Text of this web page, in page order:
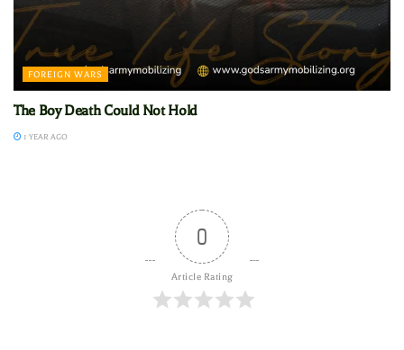
FOREIGN WARS
The Boy Death Could Not Hold
1 YEAR AGO
0
Article Rating